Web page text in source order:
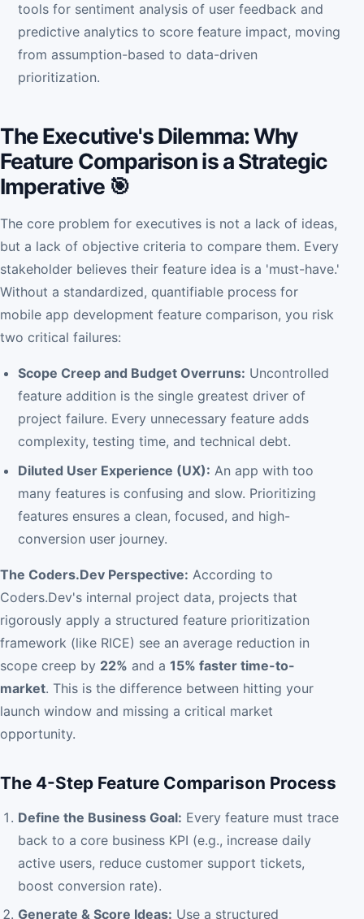
tools for sentiment analysis of user feedback and
predictive analytics to score feature impact, moving
from assumption-based to data-driven
prioritization.
The Executive's Dilemma: Why
Feature Comparison is a Strategic
Imperative 🎯
The core problem for executives is not a lack of ideas,
but a lack of objective criteria to compare them. Every
stakeholder believes their feature idea is a 'must-have.'
Without a standardized, quantifiable process for
mobile app development feature comparison, you risk
two critical failures:
Scope Creep and Budget Overruns: Uncontrolled
feature addition is the single greatest driver of
project failure. Every unnecessary feature adds
complexity, testing time, and technical debt.
Diluted User Experience (UX): An app with too
many features is confusing and slow. Prioritizing
features ensures a clean, focused, and high-
conversion user journey.
The Coders.Dev Perspective: According to
Coders.Dev's internal project data, projects that
rigorously apply a structured feature prioritization
framework (like RICE) see an average reduction in
scope creep by 22% and a 15% faster time-to-
market. This is the difference between hitting your
launch window and missing a critical market
opportunity.
The 4-Step Feature Comparison Process
Define the Business Goal: Every feature must trace
back to a core business KPI (e.g., increase daily
active users, reduce customer support tickets,
boost conversion rate).
Generate & Score Ideas: Use a structured